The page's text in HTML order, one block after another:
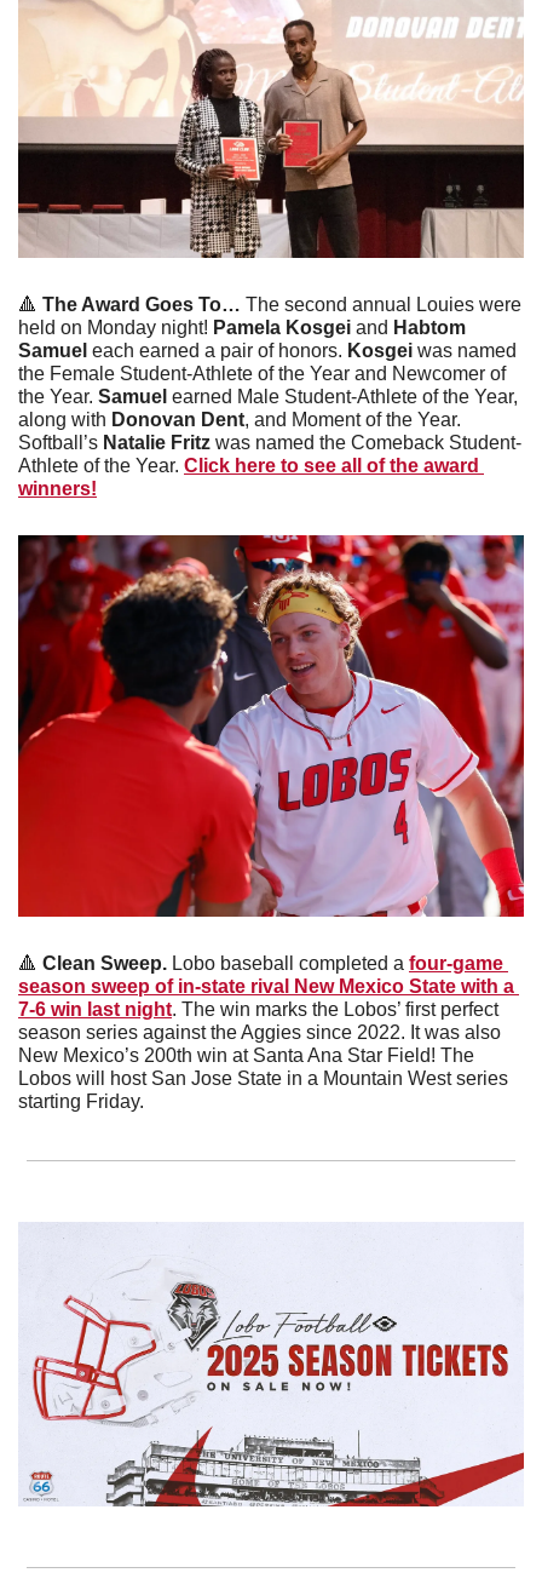
🔺 The Award Goes To… The second annual Louies were
held on Monday night! Pamela Kosgei and Habtom
Samuel each earned a pair of honors. Kosgei was named
the Female Student-Athlete of the Year and Newcomer of
the Year. Samuel earned Male Student-Athlete of the Year,
along with Donovan Dent, and Moment of the Year.
Softball’s Natalie Fritz was named the Comeback Student-
Athlete of the Year. Click here to see all of the award
winners!
🔺 Clean Sweep. Lobo baseball completed a four-game
season sweep of in-state rival New Mexico State with a
7-6 win last night. The win marks the Lobos’ first perfect
season series against the Aggies since 2022. It was also
New Mexico’s 200th win at Santa Ana Star Field! The
Lobos will host San Jose State in a Mountain West series
starting Friday.